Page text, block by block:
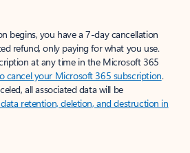
begins, you have a 7-day cancellation
refund, only paying for what you use.
at any time in the Microsoft 365
cancel your Microsoft 365 subscription.
all associated data will be
retention, deletion, and destruction in